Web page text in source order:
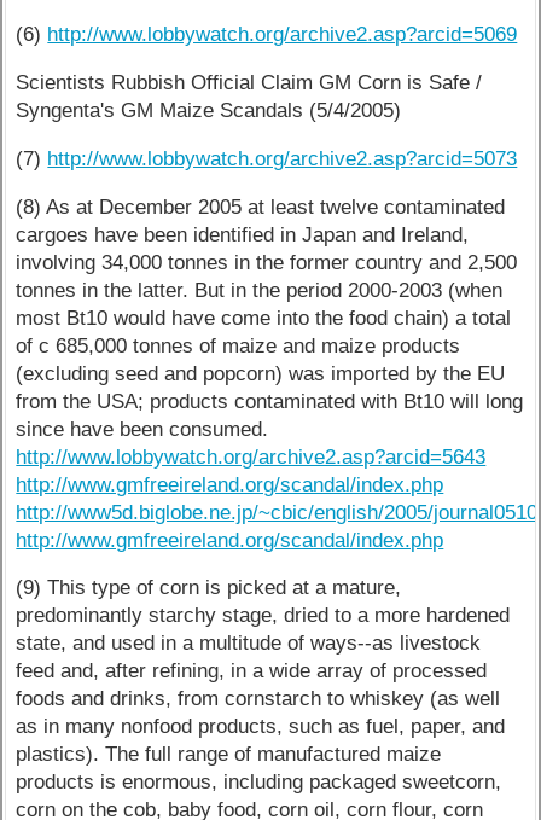
(6) http://www.lobbywatch.org/archive2.asp?arcid=5069
Scientists Rubbish Official Claim GM Corn is Safe /
Syngenta's GM Maize Scandals (5/4/2005)
(7) http://www.lobbywatch.org/archive2.asp?arcid=5073
(8) As at December 2005 at least twelve contaminated
cargoes have been identified in Japan and Ireland,
involving 34,000 tonnes in the former country and 2,500
tonnes in the latter. But in the period 2000-2003 (when
most Bt10 would have come into the food chain) a total
of c 685,000 tonnes of maize and maize products
(excluding seed and popcorn) was imported by the EU
from the USA; products contaminated with Bt10 will long
since have been consumed.
http://www.lobbywatch.org/archive2.asp?arcid=5643
http://www.gmfreeireland.org/scandal/index.php
http://www5d.biglobe.ne.jp/~cbic/english/2005/
http://www.gmfreeireland.org/scandal/index.php
(9) This type of corn is picked at a mature,
predominantly starchy stage, dried to a more hardened
state, and used in a multitude of ways--as livestock
feed and, after refining, in a wide array of processed
foods and drinks, from cornstarch to whiskey (as well
as in many nonfood products, such as fuel, paper, and
plastics). The full range of manufactured maize
products is enormous, including packaged sweetcorn,
corn on the cob, baby food, corn oil, corn flour, corn